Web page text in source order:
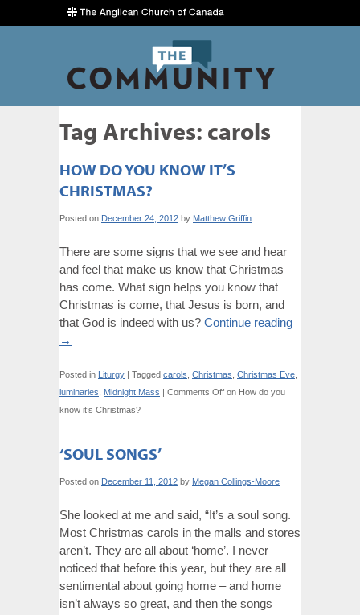
Tag Archives: carols
HOW DO YOU KNOW IT’S
CHRISTMAS?
Posted on December 24, 2012 by Matthew Griffin
There are some signs that we see and hear
and feel that make us know that Christmas
has come. What sign helps you know that
Christmas is come, that Jesus is born, and
that God is indeed with us? Continue reading
→
Posted in Liturgy | Tagged carols Christmas Christmas Eve
luminaries
Midnight Mass | Comments Off on How do you
know it’s Christmas?
‘SOUL SONGS’
Posted on December 11, 2012 by Megan Collings-Moore
She looked at me and said, “It’s a soul song.
Most Christmas carols in the malls and stores
aren’t. They are all about ‘home’. I never
noticed that before this year, but they are all
sentimental about going home – and home
isn’t always so great, and then the songs